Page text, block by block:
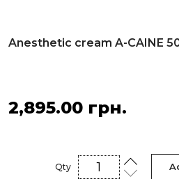
Anesthetic cream A-CAINE
2,895.00 грн.
Qty